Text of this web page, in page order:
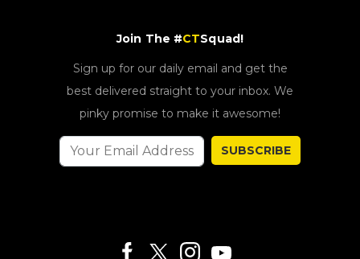
Join The #CTSquad!
Sign up for our daily email and get the
best delivered straight to your inbox. We
pinky promise to make it awesome!
SUBSCRIBE